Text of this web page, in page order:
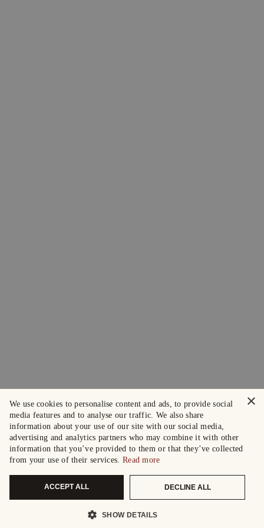
×
We use cookies to personalise content and ads, to provide social
media features and to analyse our traffic. We also share
information about your use of our site with our social media,
advertising and analytics partners who may combine it with other
information that you’ve provided to them or that they’ve collected
from your use of their services. Read more
ACCEPT ALL DECLINE ALL
SHOW DETAILS